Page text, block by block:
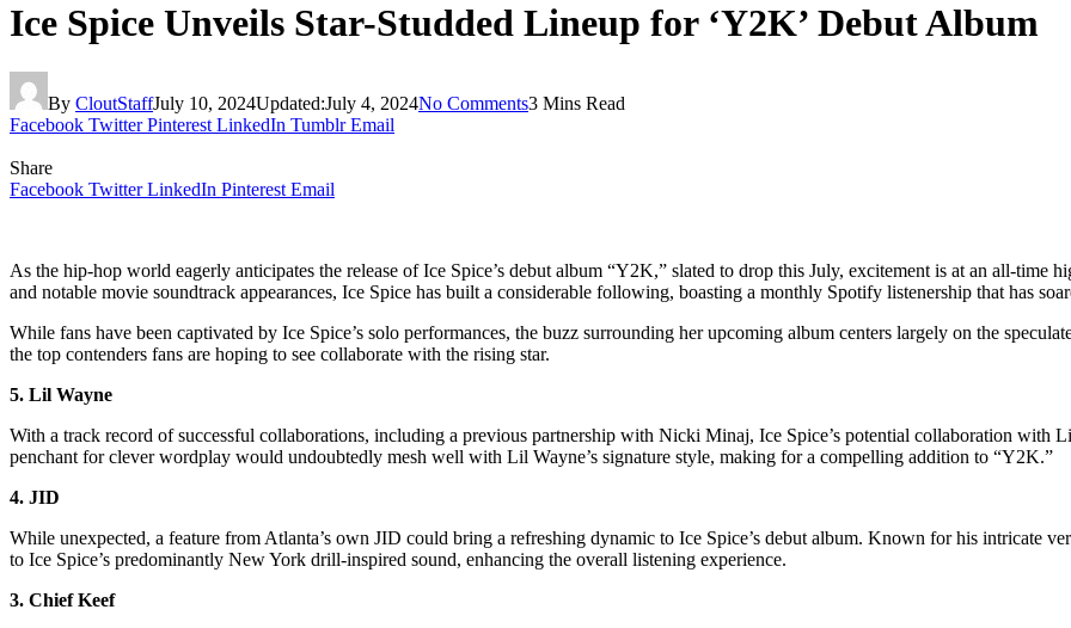
Ice Spice Unveils Star-Studded Lineup for ‘Y2K’ Debut Album
By CloutStaffJuly 10, 2024Updated:July 4, 2024No Comments3 Mins Read
Facebook Twitter Pinterest LinkedIn Tumblr Email
Share
Facebook Twitter LinkedIn Pinterest Email
As the hip-hop world eagerly anticipates the release of Ice Spice’s debut album “Y2K,” slated to drop this July, excitement is at an all-time
and notable movie soundtrack appearances, Ice Spice has built a considerable following, boasting a monthly Spotify listenership that has
While fans have been captivated by Ice Spice’s solo performances, the buzz surrounding her upcoming album centers largely on the
the top contenders fans are hoping to see collaborate with the rising star.
5. Lil Wayne
With a track record of successful collaborations, including a previous partnership with Nicki Minaj, Ice Spice’s potential collaboration with
penchant for clever wordplay would undoubtedly mesh well with Lil Wayne’s signature style, making for a compelling addition to “Y2K.”
4. JID
While unexpected, a feature from Atlanta’s own JID could bring a refreshing dynamic to Ice Spice’s debut album. Known for his intricate
to Ice Spice’s predominantly New York drill-inspired sound, enhancing the overall listening experience.
3. Chief Keef